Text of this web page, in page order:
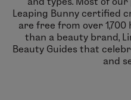
Leaping Bunny certified
are free from over
than a beauty brand,
Beauty Guides that
and